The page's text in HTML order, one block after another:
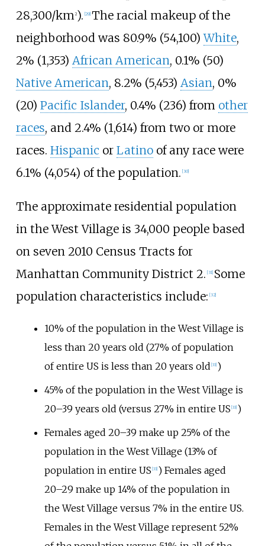
28,300/km2). 29] The racial makeup of the
neighborhood was 80.9% (54,100)White,
2% (1,353) African American, 0.1% (50)
Native American, 8.2% (5,453) Asian, 0%
(20) Pacific Islander, 0.4% (236) from other
races, and 2.4% (1,614) from two or more
races. Hispanic or Latinoof any race were
6.1% (4,054) of the population. [30]
The approximate residential population
in the West Village is 34,000 people based
on seven 2010 Census Tracts for
Manhattan Community District 2. [31] Some
population characteristics include: [32]
10% of the population in the West Village is
less than 20 years old (27% of population
of entire US is less than 20 years old 33] )
45% of the population in the West Village is
20–39 years old (versus 27% in entire US 33] )
Females aged 20–39 make up 25% of the
population in the West Village (13% of
population in entire US 33] ) Females aged
20–29 make up 14% of the population in
the West Village versus 7% in the entire US.
Females in the West Village represent 52%